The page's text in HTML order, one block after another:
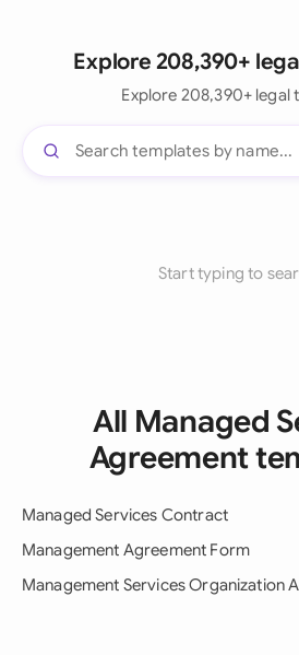
Explore 208,390+
Explore 208,390+ legal
Start typing to
All Managed
Agreement
Managed Services Contract
Management Agreement Form
Management Services Organization